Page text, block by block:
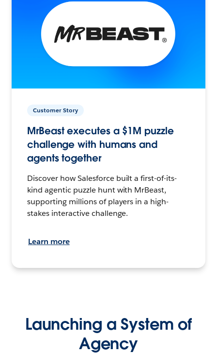
Customer Story
MrBeast executes a $1M puzzle
challenge with humans and
agents together
Discover how Salesforce built a first-of-its-
kind agentic puzzle hunt with MrBeast,
supporting millions of players in a high-
stakes interactive challenge.
Learn more
Launching a System of
Agency